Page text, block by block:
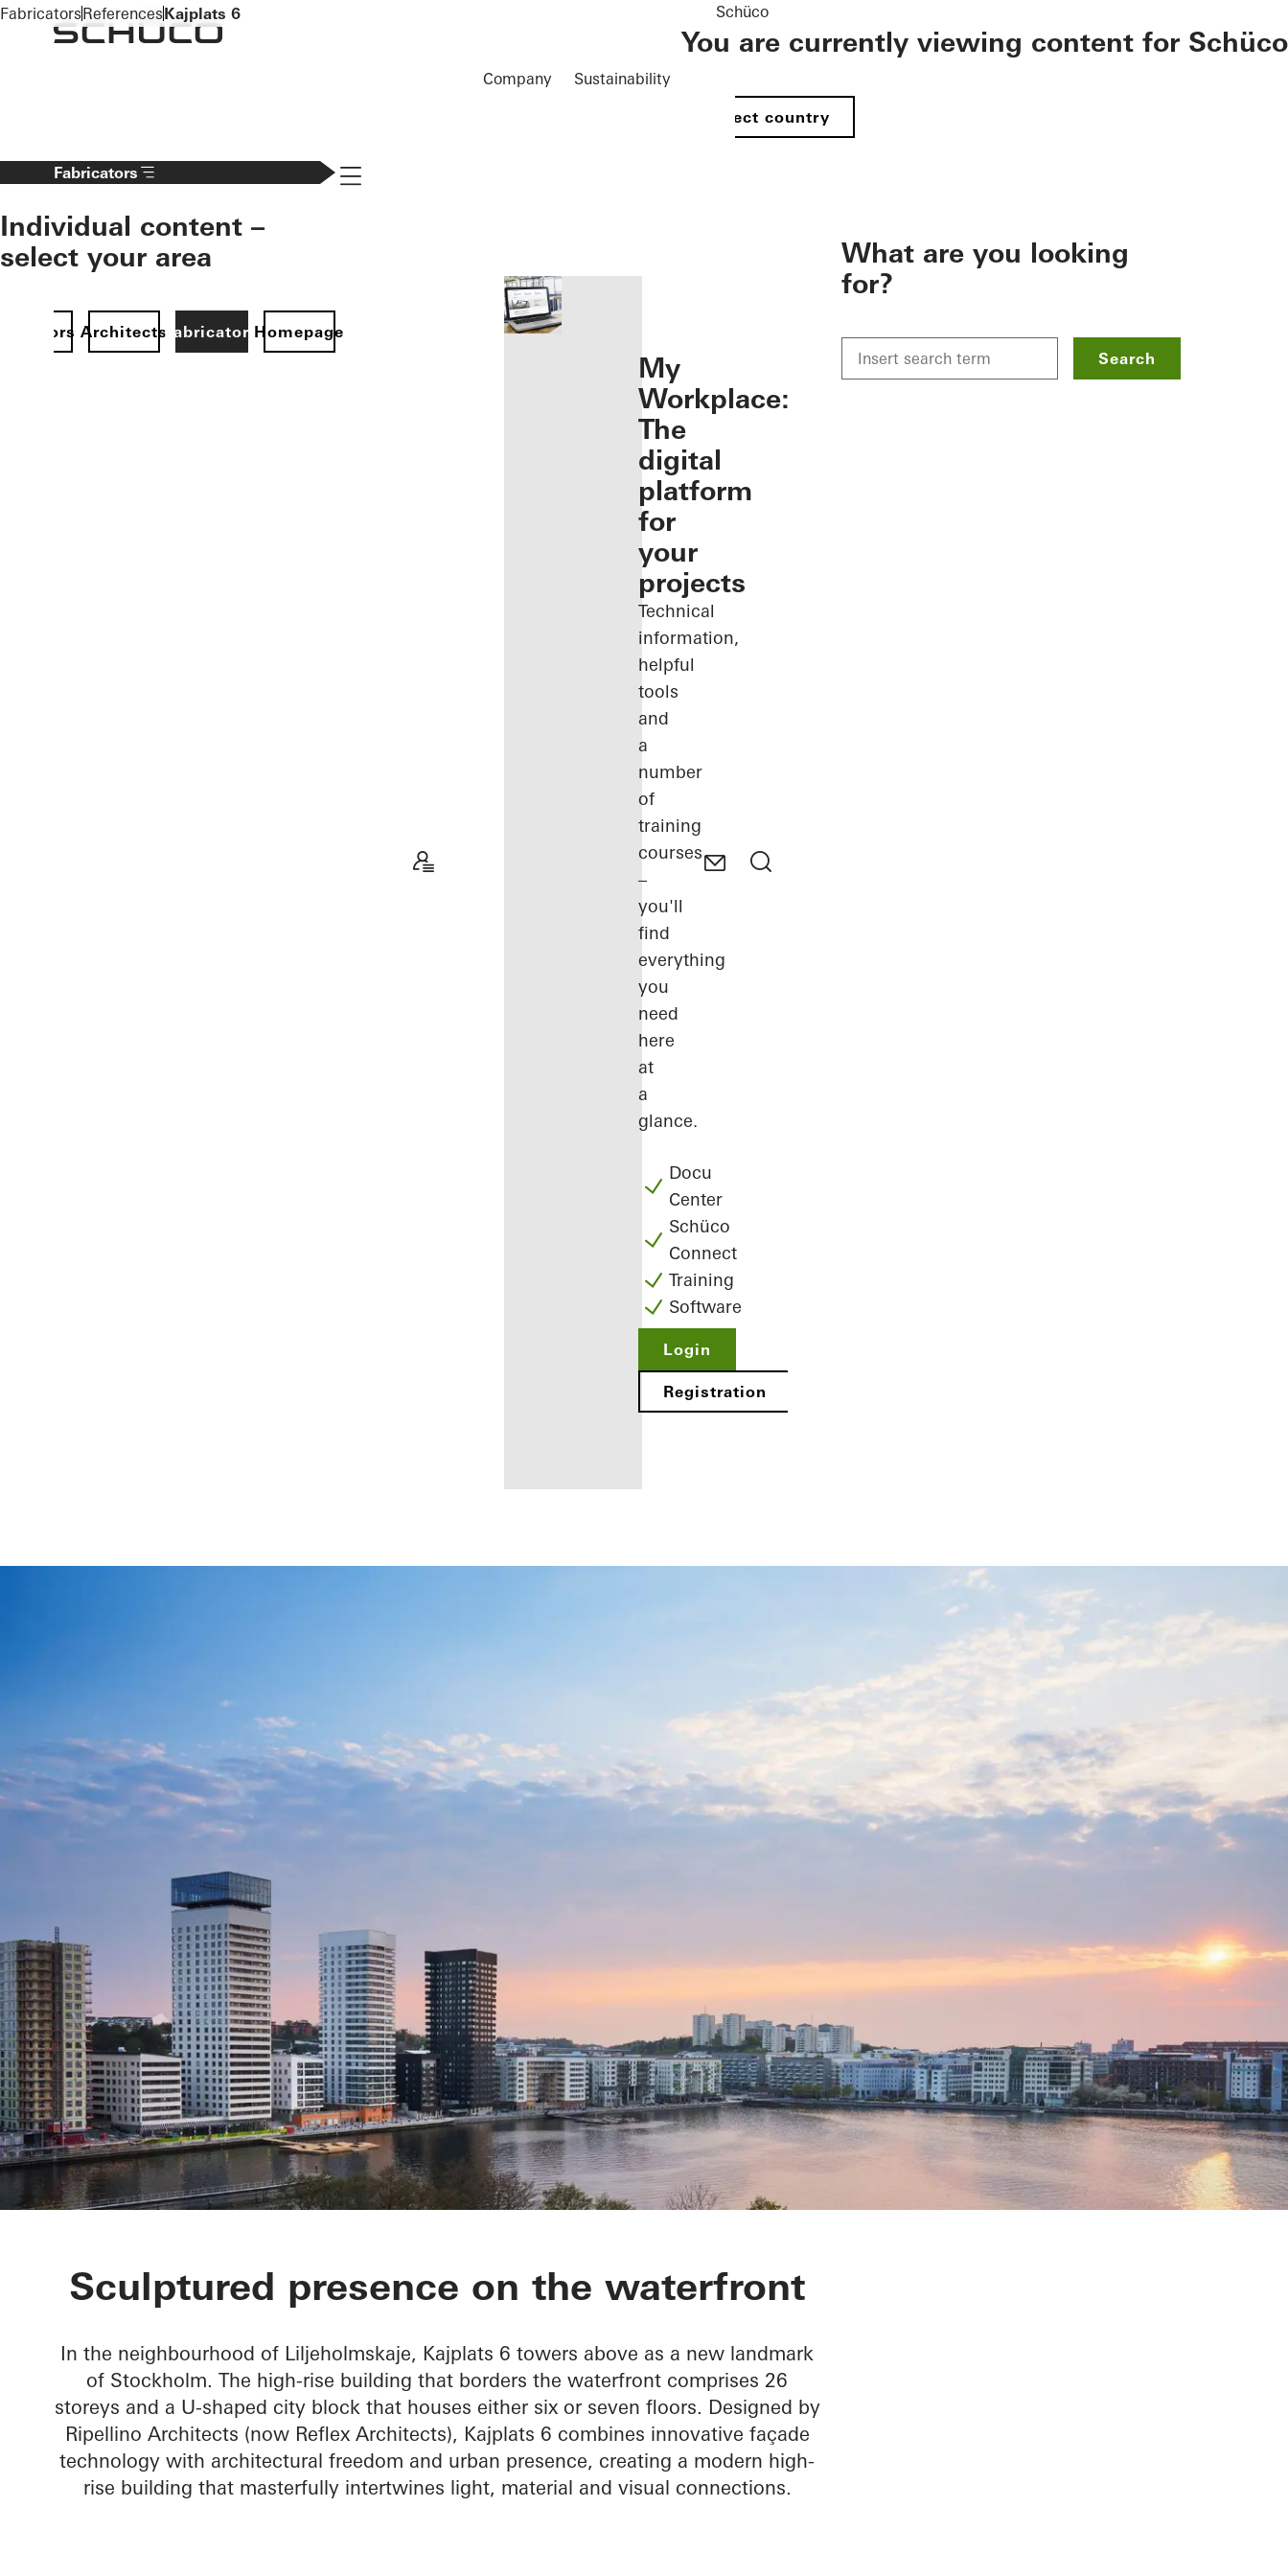
To the main content
Company Sustainability
Schüco
You are currently viewing content for Schüco
Select country
Fabricators
Individual content –
select your area
ArchitectsFabricatorsHomepage
Navigation öffnen
you as a
My
Workplace:
The
digital
platform
for
your
projects
Technical
information,
helpful
tools
and
a
number
of
training
courses
–
you'll
find
everything
you
need
here
at
a
glance.
Docu
Center
Schüco
Connect
Training
Software
Login
Registration
What are you looking
for?
Search
FabricatorsReferencesKajplats 6
Kajplats 6
Sculptured presence on the waterfront
In the neighbourhood of Liljeholmskaje, Kajplats 6 towers above as a new landmark
of Stockholm. The high-rise building that borders the waterfront comprises 26
storeys and a U-shaped city block that houses either six or seven floors. Designed by
Ripellino Architects (now Reflex Architects), Kajplats 6 combines innovative façade
technology with architectural freedom and urban presence, creating a modern high-
rise building that masterfully intertwines light, material and visual connections.